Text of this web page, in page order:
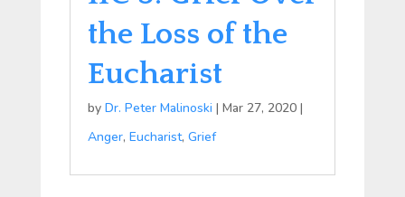
the Loss of the
Eucharist
by Dr. Peter Malinoski | Mar 27, 2020|
Anger, Eucharist, Grief